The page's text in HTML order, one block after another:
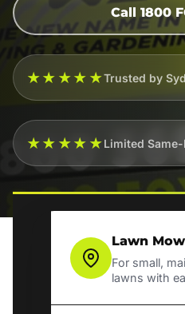
Call 1800
★★★★★Trusted by
★★★★★Limited
Lawn
For small,
lawns with